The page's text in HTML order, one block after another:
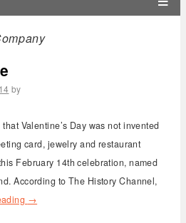
by
Valentine’s Day was not invented
card, jewelry and restaurant
February 14th celebration, named
According to The History Channel,
→